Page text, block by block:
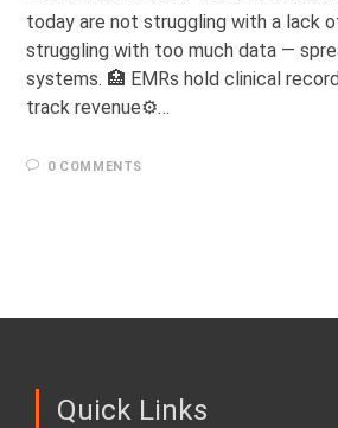
today are not struggling with a lack
struggling with too much data —
systems. 🏥 EMRs hold clinical
track revenue⚙️…
0 COMMENTS
Quick Links